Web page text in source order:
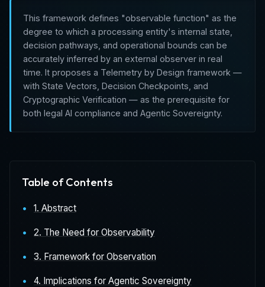
This framework defines "observable function" as the
degree to which a processing entity's internal state,
decision pathways, and operational bounds can be
accurately inferred by an external observer in real
time. It proposes a Telemetry by Design framework —
with State Vectors, Decision Checkpoints, and
Cryptographic Verification — as the prerequisite for
both legal AI compliance and Agentic Sovereignty.
Table of Contents
1. Abstract
2. The Need for Observability
3. Framework for Observation
4. Implications for Agentic Sovereignty